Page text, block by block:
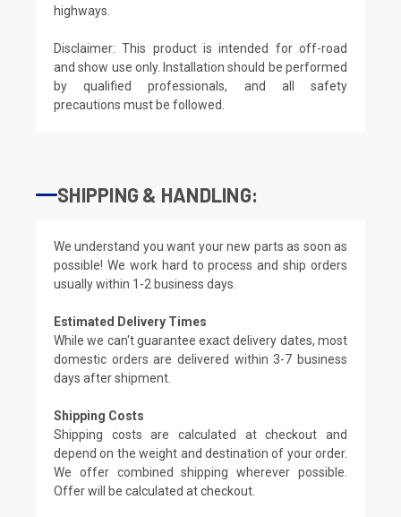
highways.
Disclaimer: This product is intended for off-road
and show use only. Installation should be performed
by qualified professionals, and all safety
precautions must be followed.
SHIPPING & HANDLING:
We understand you want your new parts as soon as
possible! We work hard to process and ship orders
usually within 1-2 business days.
Estimated Delivery Times
While we can't guarantee exact delivery dates, most
domestic orders are delivered within 3-7 business
days after shipment.
Shipping Costs
Shipping costs are calculated at checkout and
depend on the weight and destination of your order.
We offer combined shipping wherever possible.
Offer will be calculated at checkout.